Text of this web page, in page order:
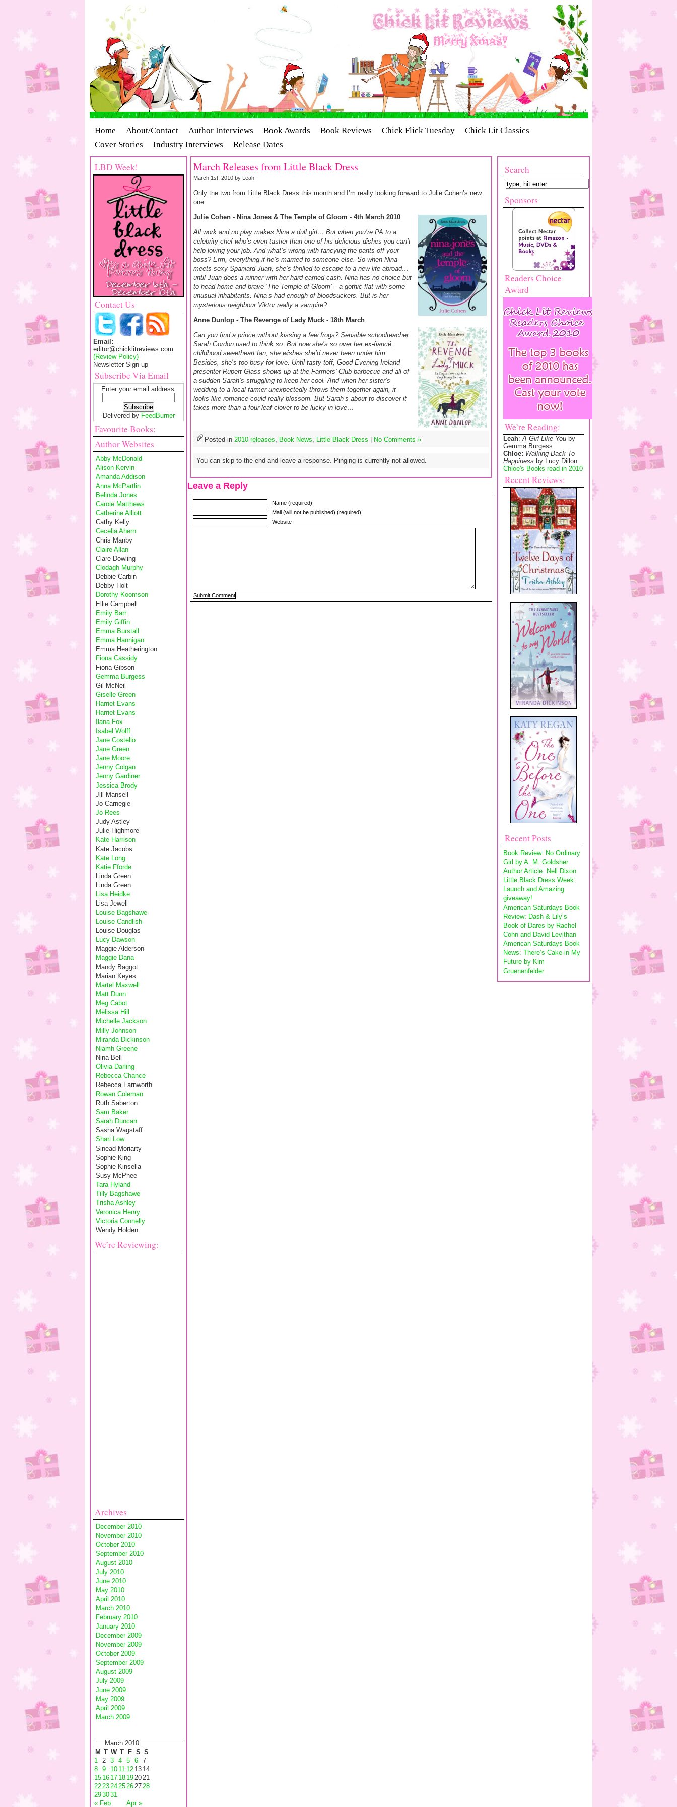
Home About/Contact Author Interviews Book Awards Book Reviews Chick Flick Tuesday
Chick Lit Classics
Cover Stories
Industry Interviews Release Dates
LBD Week!
Contact Us
Email:
editor@chicklitreviews.com
(Review Policy)
Newsletter Sign-up
Subscribe Via Email
Enter your email address:
Delivered by FeedBurner
Favourite Books:
Author Websites
Abby McDonald
Alison Kervin
Amanda Addison
Anna McPartlin
Belinda Jones
Carole Matthews
Catherine Alliott
Cathy Kelly
Cecelia Ahern
Chris Manby
Claire Allan
Clare Dowling
Clodagh Murphy
Debbie Carbin
Debby Holt
Dorothy Koomson
Ellie Campbell
Emily Barr
Emily Giffin
Emma Burstall
Emma Hannigan
Emma Heatherington
Fiona Cassidy
Fiona Gibson
Gemma Burgess
Gil McNeil
Giselle Green
Harriet Evans
Harriet Evans
Ilana Fox
Isabel Wolff
Jane Costello
Jane Green
Jane Moore
Jenny Colgan
Jenny Gardiner
Jessica Brody
Jill Mansell
Jo Carnegie
Jo Rees
Judy Astley
Julie Highmore
Kate Harrison
Kate Jacobs
Kate Long
Katie Fforde
Linda Green
Linda Green
Lisa Heidke
Lisa Jewell
Louise Bagshawe
Louise Candlish
Louise Douglas
Lucy Dawson
Maggie Alderson
Maggie Dana
Mandy Baggot
Marian Keyes
Martel Maxwell
Matt Dunn
Meg Cabot
Melissa Hill
Michelle Jackson
Milly Johnson
Miranda Dickinson
Niamh Greene
Nina Bell
Olivia Darling
Rebecca Chance
Rebecca Farnworth
Rowan Coleman
Ruth Saberton
Sam Baker
Sarah Duncan
Sasha Wagstaff
Shari Low
Sinead Moriarty
Sophie King
Sophie Kinsella
Susy McPhee
Tara Hyland
Tilly Bagshawe
Trisha Ashley
Veronica Henry
Victoria Connelly
Wendy Holden
We’re Reviewing:
Archives
December 2010
November 2010
October 2010
September 2010
August 2010
July 2010
June 2010
May 2010
April 2010
March 2010
February 2010
January 2010
December 2009
November 2009
October 2009
September 2009
August 2009
July 2009
June 2009
May 2009
April 2009
March 2009
March 2010
M T W T F S S
« Feb Apr »
1 2 3 4 5 6 7
8 9 10 11 12 13 14
15 16 17 18 192021
22232425262728
293031
March Releases from Little Black Dress
March 1st, 2010 by Leah
Only the two from Little Black Dress this month and I’m really looking forward to Julie Cohen’s new
one.
Julie Cohen - Nina Jones & The Temple of Gloom - 4th March 2010
All work and no play makes Nina a dull girl… But when you’re PA to a
celebrity chef who’s even tastier than one of his delicious dishes you can’t
help loving your job. And what’s wrong with fancying the pants off your
boss? Erm, everything if he’s married to someone else. So when Nina
meets sexy Spaniard Juan, she’s thrilled to escape to a new life abroad…
until Juan does a runner with her hard-earned cash. Nina has no choice but
to head home and brave ‘The Temple of Gloom’ – a gothic flat with some
unusual inhabitants. Nina’s had enough of bloodsuckers. But is her
mysterious neighbour Viktor really a vampire?
Anne Dunlop - The Revenge of Lady Muck - 18th March
Can you find a prince without kissing a few frogs? Sensible schoolteacher
Sarah Gordon used to think so. But now she’s so over her ex-fiancé,
childhood sweetheart Ian, she wishes she’d never been under him.
Besides, she’s too busy for love. Until tasty toff, Good Evening Ireland
presenter Rupert Glass shows up at the Farmers’ Club barbecue and all of
a sudden Sarah’s struggling to keep her cool. And when her sister’s
wedding to a local farmer unexpectedly throws them together again, it
looks like romance could really blossom. But Sarah’s about to discover it
takes more than a four-leaf clover to be lucky in love…
Posted in 2010 releases, Book News, Little Black Dress No Comments »
You can skip to the end and leave a response. Pinging is currently not allowed.
Leave a Reply
Name (required)
Mail (will not be published) (required)
Website
Search
Sponsors
Readers Choice
Award
We’re Reading:
Leah:A Girl Like You by
Gemma Burgess
Chloe: Walking Back To
Happiness by Lucy Dillon
Chloe's Books read in 2010
Recent Reviews:
Recent Posts
Book Review: No Ordinary
Girl by A. M. Goldsher
Author Article: Nell Dixon
Little Black Dress Week:
Launch and Amazing
giveaway!
American Saturdays Book
Review: Dash & Lily’s
Book of Dares by Rachel
Cohn and David Levithan
American Saturdays Book
News: There’s Cake in My
Future by Kim
Gruenenfelder